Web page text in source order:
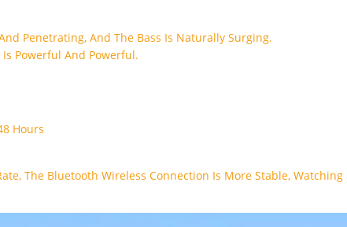
Penetrating, And The Bass Is Naturally Surging.
Powerful And Powerful.
Hours
The Bluetooth Wireless Connection Is More Stable,